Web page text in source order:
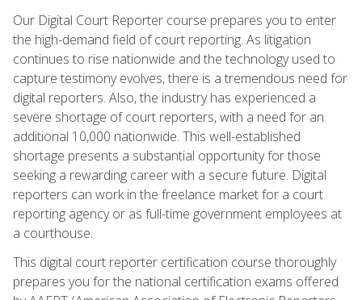
Our Digital Court Reporter course prepares you to enter
the high-demand field of court reporting. As litigation
continues to rise nationwide and the technology used to
capture testimony evolves, there is a tremendous need for
digital reporters. Also, the industry has experienced a
severe shortage of court reporters, with a need for an
additional 10,000 nationwide. This well-established
shortage presents a substantial opportunity for those
seeking a rewarding career with a secure future. Digital
reporters can work in the freelance market for a court
reporting agency or as full-time government employees at
a courthouse.
This digital court reporter certification course thoroughly
prepares you for the national certification exams offered